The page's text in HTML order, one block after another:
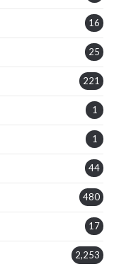
16
25
221
1
1
44
480
17
2,253